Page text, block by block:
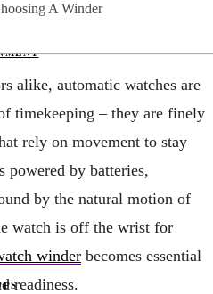
A Winder
alike, automatic watches are
timekeeping – they are finely
rely on movement to stay
powered by batteries,
by the natural motion of
watch is off the wrist for
winder becomes essential
readiness.